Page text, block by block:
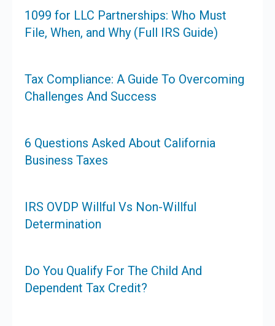
1099 for LLC Partnerships: Who Must
File, When, and Why (Full IRS Guide)
Tax Compliance: A Guide To Overcoming
Challenges And Success
6 Questions Asked About California
Business Taxes
IRS OVDP Willful Vs Non-Willful
Determination
Do You Qualify For The Child And
Dependent Tax Credit?